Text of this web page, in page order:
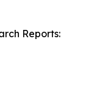
Reports: